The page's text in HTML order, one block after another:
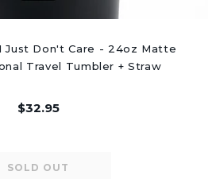
Just Don't Care - 24oz Matte
Travel Tumbler + Straw
$32.95